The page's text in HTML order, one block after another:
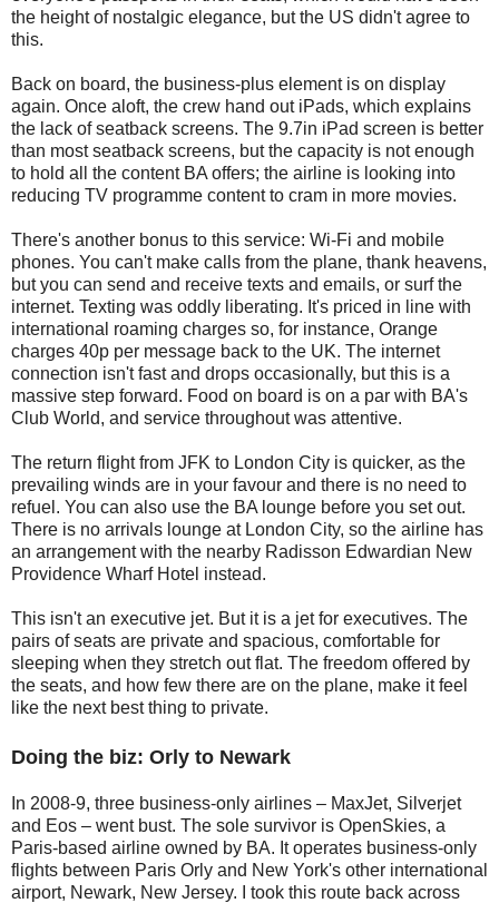
the height of nostalgic elegance, but the US didn't agree to
this.
Back on board, the business-plus element is on display
again. Once aloft, the crew hand out iPads, which explains
the lack of seatback screens. The 9.7in iPad screen is better
than most seatback screens, but the capacity is not enough
to hold all the content BA offers; the airline is looking into
reducing TV programme content to cram in more movies.
There's another bonus to this service: Wi-Fi and mobile
phones. You can't make calls from the plane, thank heavens,
but you can send and receive texts and emails, or surf the
internet. Texting was oddly liberating. It's priced in line with
international roaming charges so, for instance, Orange
charges 40p per message back to the UK. The internet
connection isn't fast and drops occasionally, but this is a
massive step forward. Food on board is on a par with BA's
Club World, and service throughout was attentive.
The return flight from JFK to London City is quicker, as the
prevailing winds are in your favour and there is no need to
refuel. You can also use the BA lounge before you set out.
There is no arrivals lounge at London City, so the airline has
an arrangement with the nearby Radisson Edwardian New
Providence Wharf Hotel instead.
This isn't an executive jet. But it is a jet for executives. The
pairs of seats are private and spacious, comfortable for
sleeping when they stretch out flat. The freedom offered by
the seats, and how few there are on the plane, make it feel
like the next best thing to private.
Doing the biz: Orly to Newark
In 2008-9, three business-only airlines – MaxJet, Silverjet
and Eos – went bust. The sole survivor is OpenSkies, a
Paris-based airline owned by BA. It operates business-only
flights between Paris Orly and New York's other international
airport, Newark, New Jersey. I took this route back across